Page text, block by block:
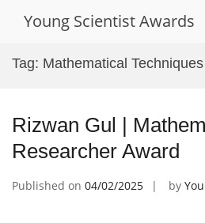
Young Scientist Awards
Tag: Mathematical Techniques
Rizwan Gul |
Researcher Award
Published on 04/02/2025 by